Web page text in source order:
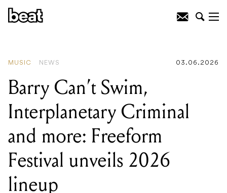
MUSIC NEWS 03.06.2026
Barry Can’t Swim,
Interplanetary Criminal
and more: Freeform
Festival unveils 2026
lineup